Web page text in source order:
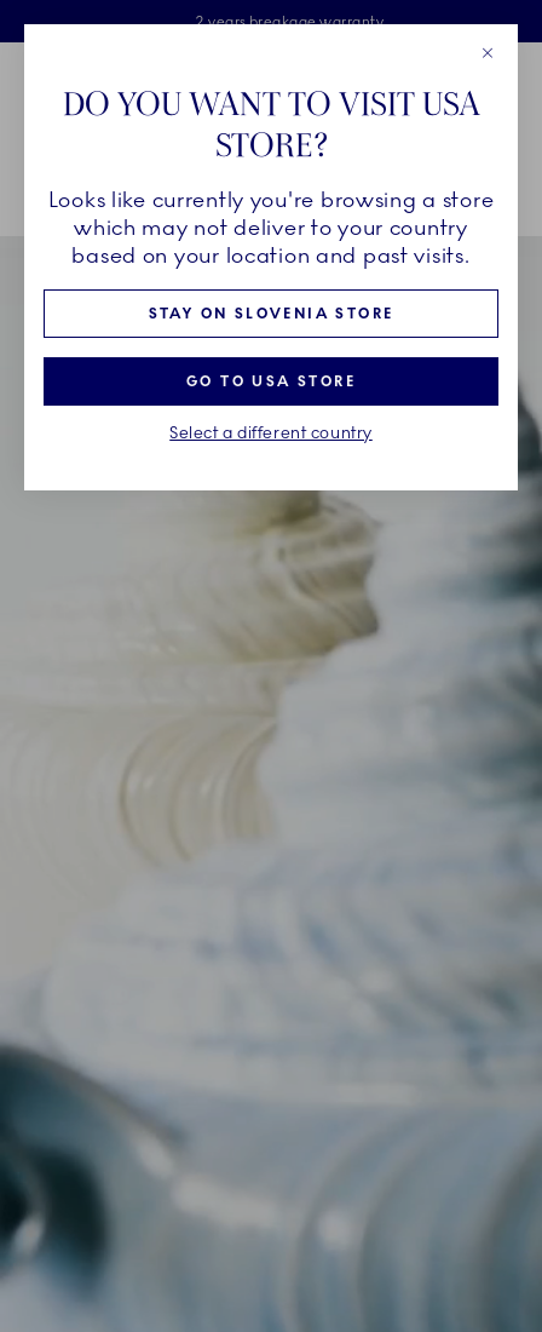
Skiplinks
Free delivery on orders above €125
Free Giftwrap
2 years breakage warranty
Main Navigation
Breadcrumb Headlinesss
HomeINSPIRATION Collection Stories Triton
DO YOU WANT TO VISIT USA
STORE?
Looks like currently you're browsing a store
which may not deliver to your country
based on your location and past visits.
STAY ON SLOVENIA STORE
GO TO USA STORE
Select a different country